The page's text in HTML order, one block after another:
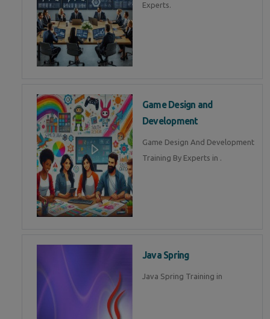
Experts.
Game Design and
Development
Game Design And Development
Training By Experts in .
Java Spring
Java Spring Training in